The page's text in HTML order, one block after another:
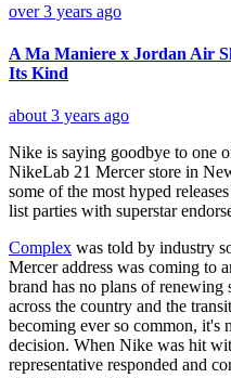
over 3 years ago
A Ma Maniere x Jordan Air
Its Kind
about 3 years ago
Nike is saying goodbye to one
NikeLab 21 Mercer store in
some of the most hyped
list parties with superstar
Complex was told by industry
Mercer address was coming to
brand has no plans of renewing
across the country and the
becoming ever so common, it's
decision. When Nike was hit
representative responded and